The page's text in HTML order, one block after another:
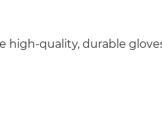
high-quality, durable